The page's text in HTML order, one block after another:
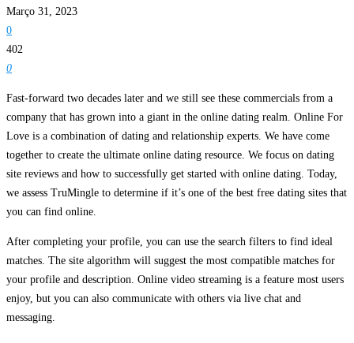
Março 31, 2023
0
402
0
Fast-forward two decades later and we still see these commercials from a
company that has grown into a giant in the online dating realm. Online For
Love is a combination of dating and relationship experts. We have come
together to create the ultimate online dating resource. We focus on dating
site reviews and how to successfully get started with online dating. Today,
we assess TruMingle to determine if it’s one of the best free dating sites that
you can find online.
After completing your profile, you can use the search filters to find ideal
matches. The site algorithm will suggest the most compatible matches for
your profile and description. Online video streaming is a feature most users
enjoy, but you can also communicate with others via live chat and
messaging.